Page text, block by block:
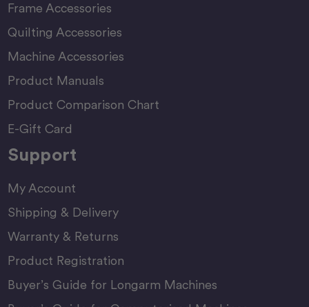
Frame Accessories
Quilting Accessories
Machine Accessories
Product Manuals
Product Comparison Chart
E-Gift Card
Support
My Account
Shipping & Delivery
Warranty & Returns
Product Registration
Buyer’s Guide for Longarm Machines